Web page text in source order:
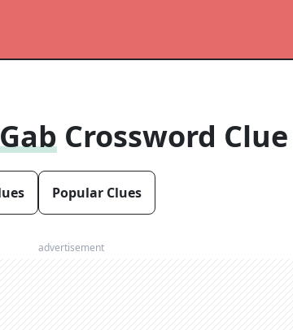
Crossword Clue
Popular Clues
advertisement